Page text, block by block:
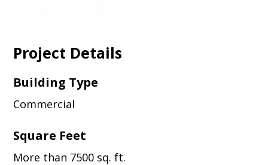
Project Details
Building Type
Commercial
Square Feet
More than 7500 sq. ft.